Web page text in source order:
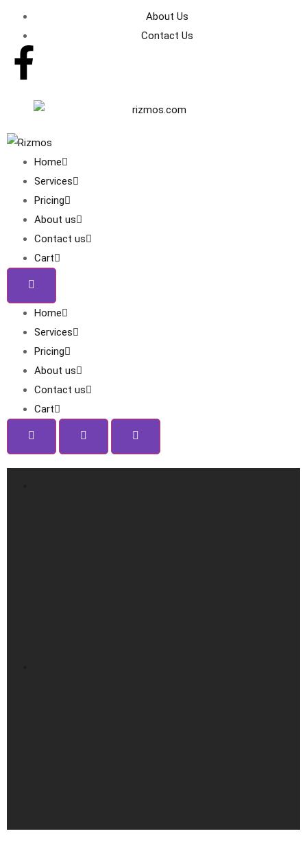
About Us
Contact Us
Home
Services
Pricing
About us
Contact us
Cart
Home
Services
Pricing
About us
Contact us
Cart